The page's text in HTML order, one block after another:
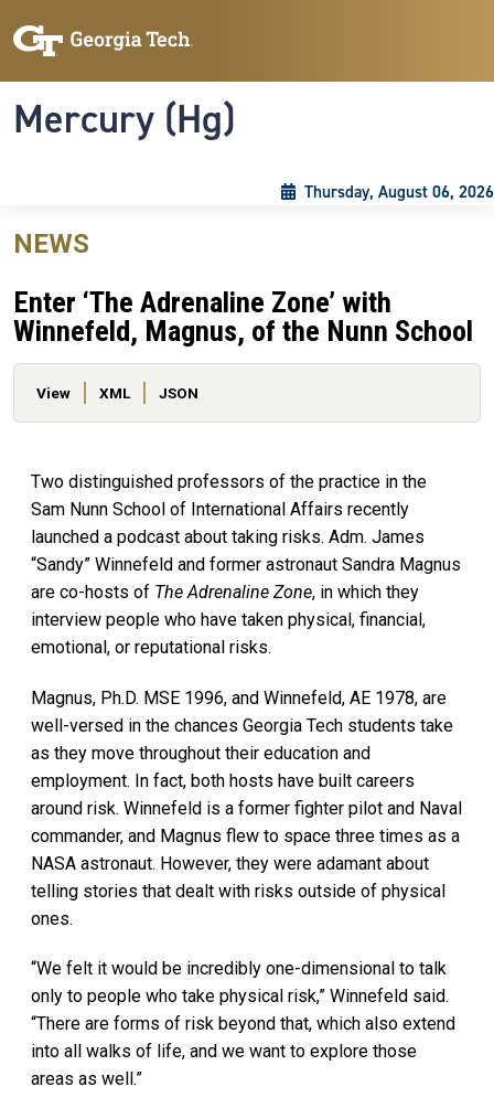
Mercury (Hg)
Thursday, August 06, 2026
NEWS
Enter ‘The Adrenaline Zone’ with
Winnefeld, Magnus, of the Nunn School
Primary tabs
View XML JSON
Two distinguished professors of the practice in the
Sam Nunn School of International Affairs recently
launched a podcast about taking risks. Adm. James
“Sandy” Winnefeld and former astronaut Sandra Magnus
are co-hosts of The Adrenaline Zone, in which they
interview people who have taken physical, financial,
emotional, or reputational risks.
Magnus, Ph.D. MSE 1996, and Winnefeld, AE 1978, are
well-versed in the chances Georgia Tech students take
as they move throughout their education and
employment. In fact, both hosts have built careers
around risk. Winnefeld is a former fighter pilot and Naval
commander, and Magnus flew to space three times as a
NASA astronaut. However, they were adamant about
telling stories that dealt with risks outside of physical
ones.
“We felt it would be incredibly one-dimensional to talk
only to people who take physical risk,” Winnefeld said.
“There are forms of risk beyond that, which also extend
into all walks of life, and we want to explore those
areas as well.”